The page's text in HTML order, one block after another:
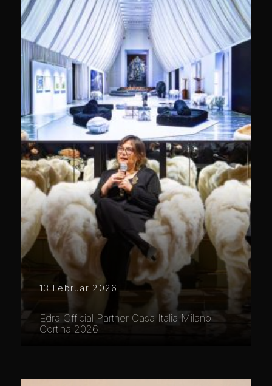
13 Februar 2026
Edra Official Partner Casa Italia Milano
Cortina 2026